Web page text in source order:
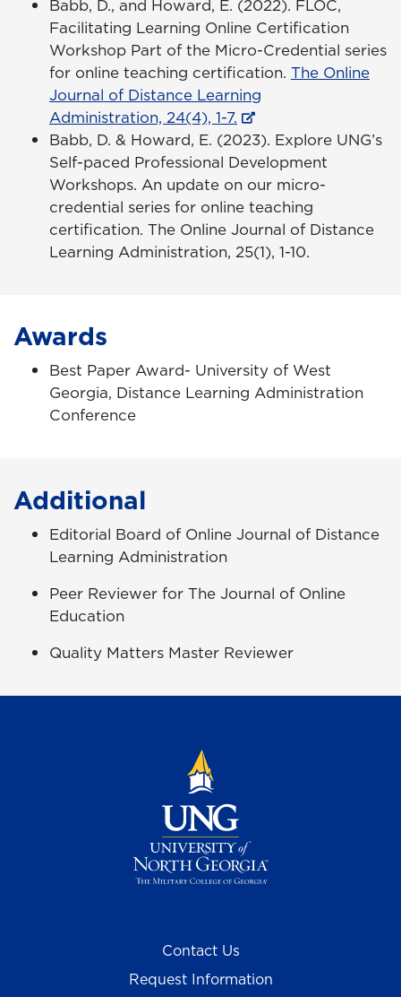
Babb, D., and Howard, E. (2022). FLOC,
Facilitating Learning Online Certification
Workshop Part of the Micro-Credential series
for online teaching certification. The Online
Journal of Distance Learning
Administration, 24(4), 1-7.
Babb, D. & Howard, E. (2023). Explore UNG’s
Self-paced Professional Development
Workshops. An update on our micro-
credential series for online teaching
certification. The Online Journal of Distance
Learning Administration, 25(1), 1-10.
Awards
Best Paper Award- University of West
Georgia, Distance Learning Administration
Conference
Additional
Editorial Board of Online Journal of Distance
Learning Administration
Peer Reviewer for The Journal of Online
Education
Quality Matters Master Reviewer
Contact Us
Request Information